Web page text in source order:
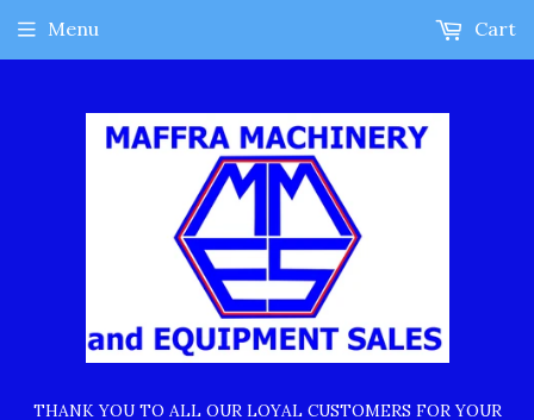
THANK YOU TO ALL OUR LOYAL CUSTOMERS FOR YOUR
Menu Cart